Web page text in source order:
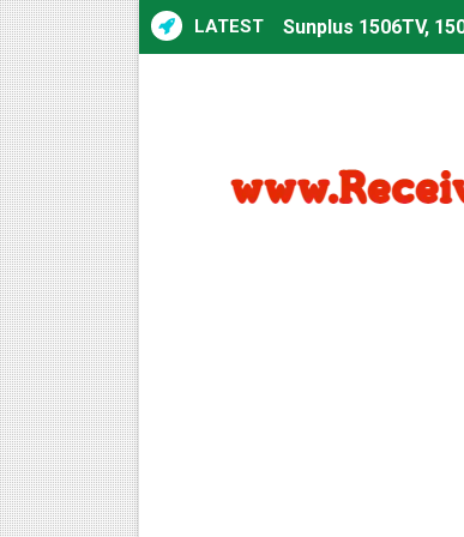
LATEST Sunplus 1506TV,
Sunplus 1506T &
Starsat GX6605S